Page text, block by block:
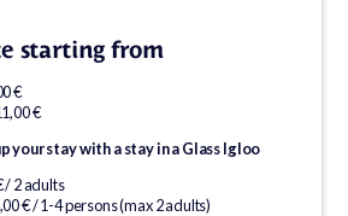
starting from
€
€
your stay with a stay in a Glass Igloo
/ 2 adults
€ / 1-4 persons (max 2 adults)